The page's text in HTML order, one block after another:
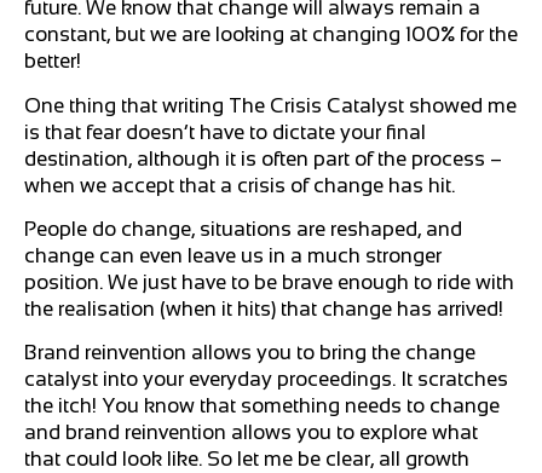
future. We know that change will always remain a
constant, but we are looking at changing 100% for the
better!
One thing that writing The Crisis Catalyst showed me
is that fear doesn’t have to dictate your final
destination, although it is often part of the process –
when we accept that a crisis of change has hit.
People do change, situations are reshaped, and
change can even leave us in a much stronger
position. We just have to be brave enough to ride with
the realisation (when it hits) that change has arrived!
Brand reinvention allows you to bring the change
catalyst into your everyday proceedings. It scratches
the itch! You know that something needs to change
and brand reinvention allows you to explore what
that could look like. So let me be clear, all growth